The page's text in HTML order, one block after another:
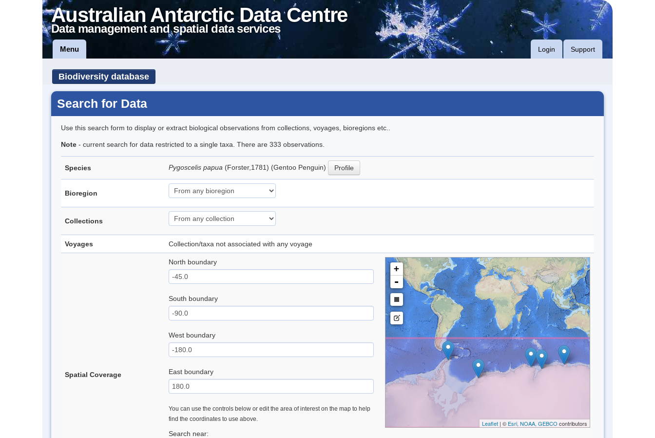
Australian Antarctic Data Centre
Data management and spatial data services
Menu Login Support
Biodiversity database
Search for Data
Use this search form to display or extract biological observations from collections, voyages, bioregions etc..
Note - current search for data restricted to a single taxa. There are 333 observations.
Species Pygoscelis papua (Forster,1781) (Gentoo Penguin) Profile
Bioregion
Collections
Voyages Collection/taxa not associated with any voyage
Spatial Coverage
North boundary
South boundary
West boundary
East boundary
You can use the controls below or edit the area of interest on the map to help
find the coordinates to use above.
Search near:
+
-
Leaflet| © Esri, NOAA, GEBCO contributors